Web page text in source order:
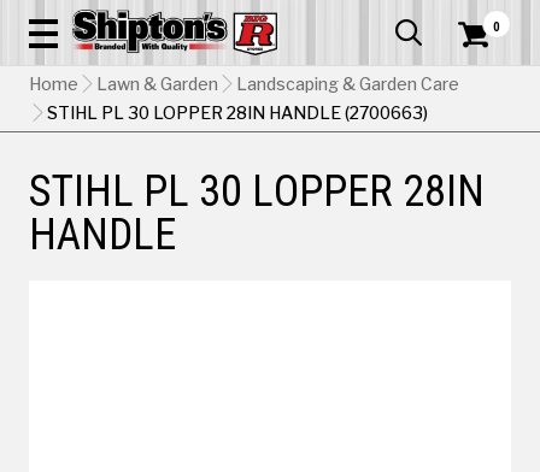
  0
Home Lawn & Garden
Landscaping & Garden Care
STIHL PL 30 LOPPER 28IN HANDLE (2700663)
STIHL PL 30 LOPPER 28IN
HANDLE